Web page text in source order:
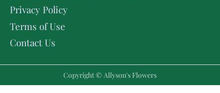
Privacy Policy
Terms of Use
Contact Us
Copyright © Allyson's Flowers